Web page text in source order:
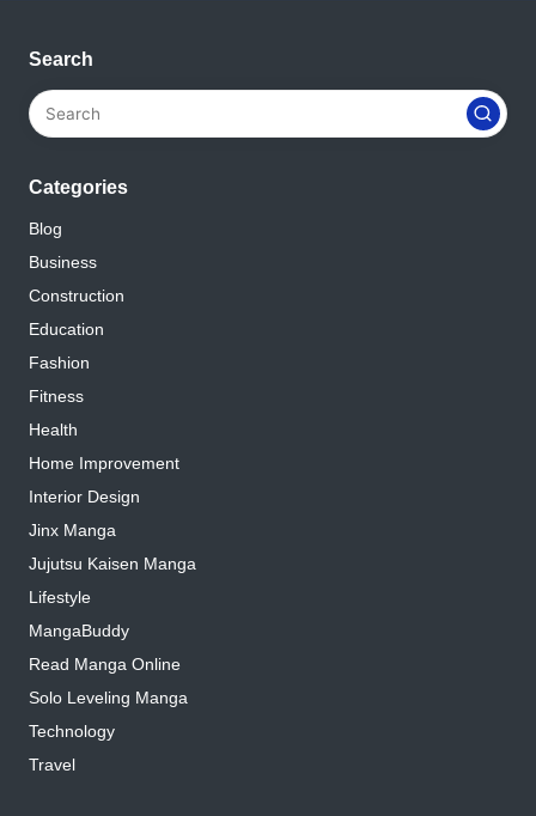
Search
Categories
Blog
Business
Construction
Education
Fashion
Fitness
Health
Home Improvement
Interior Design
Jinx Manga
Jujutsu Kaisen Manga
Lifestyle
MangaBuddy
Read Manga Online
Solo Leveling Manga
Technology
Travel